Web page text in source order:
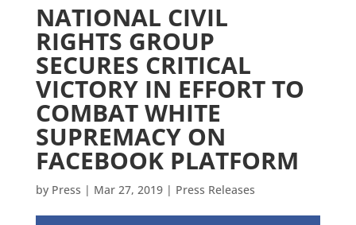
NATIONAL CIVIL
RIGHTS GROUP
SECURES CRITICAL
VICTORY IN EFFORT TO
COMBAT WHITE
SUPREMACY ON
FACEBOOK PLATFORM
by Press | Mar 27, 2019| Press Releases